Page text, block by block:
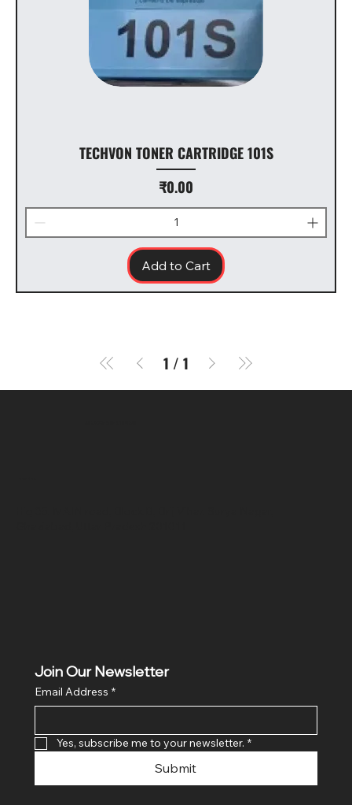
TECHVON TONER CARTRIDGE 101S
Price
₹0.00
Add to Cart
1 / 1
Join Our Newsletter
Email Address *
Yes, subscribe me to your newsletter. *
Submit